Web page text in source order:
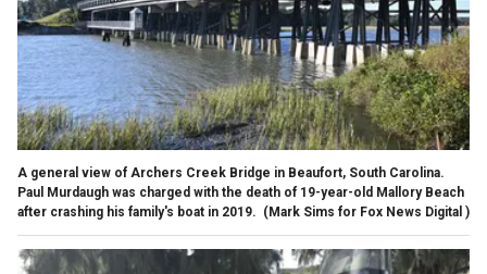
A general view of Archers Creek Bridge in Beaufort, South Carolina.
Paul Murdaugh was charged with the death of 19-year-old Mallory Beach
after crashing his family's boat in 2019. (Mark Sims for Fox News Digital )